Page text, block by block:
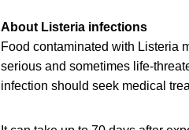
About Listeria infections
Food contaminated with Listeria
serious and sometimes life-
infection should seek medical